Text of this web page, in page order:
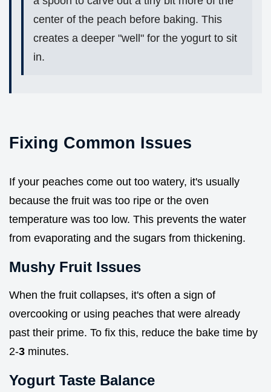
center of the peach before baking. This
creates a deeper "well" for the yogurt to sit
in.
Fixing Common Issues
If your peaches come out too watery, it's usually
because the fruit was too ripe or the oven
temperature was too low. This prevents the water
from evaporating and the sugars from thickening.
Mushy Fruit Issues
When the fruit collapses, it's often a sign of
overcooking or using peaches that were already
past their prime. To fix this, reduce the bake time by
2-3 minutes.
Yogurt Taste Balance